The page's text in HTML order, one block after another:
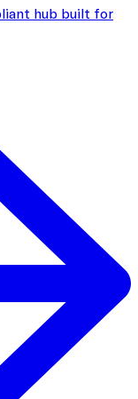
hub built for